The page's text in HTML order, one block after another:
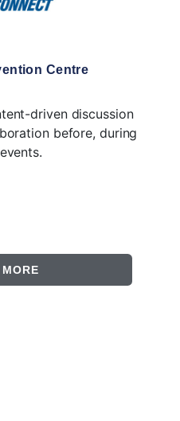
Centre
driven discussion
before, during